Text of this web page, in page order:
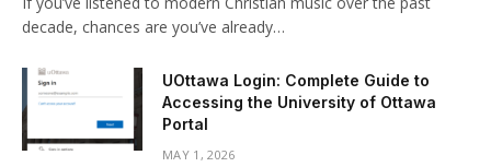
decade, chances are you’ve already…
UOttawa Login: Complete Guide to
Accessing the University of Ottawa
Portal
MAY 1, 2026